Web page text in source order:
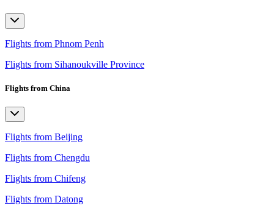
Flights from Phnom Penh
Flights from Sihanoukville Province
Flights from China
Flights from Beijing
Flights from Chengdu
Flights from Chifeng
Flights from Datong